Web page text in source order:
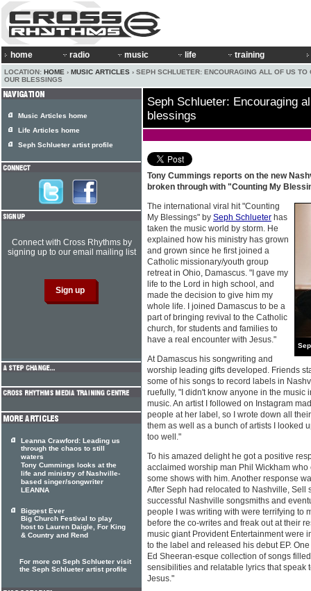
home radio music life training
LOCATION: HOME › MUSIC ARTICLES › SEPH SCHLUETER: ENCOURAGING ALL OF US TO
OUR BLESSINGS
Seph Schlueter: Encouraging
blessings
Tony Cummings reports on the new
broken through with "Counting My
The international viral hit "Counting
My Blessings" by Seph Schlueter has
taken the music world by storm. He
explained how his ministry has grown
and grown since he first joined a
Catholic missionary/youth group
retreat in Ohio, Damascus. "I gave my
life to the Lord in high school, and
made the decision to give him my
whole life. I joined Damascus to be a
part of bringing revival to the Catholic
church, for students and families to
have a real encounter with Jesus."
At Damascus his songwriting and
worship leading gifts developed. Friends
some of his songs to record labels in
ruefully, "I didn't know anyone in the music
music. An artist I followed on Instagram
people at her label, so I wrote down all
them as well as a bunch of artists I looked
too well."
To his amazed delight he got a positive
acclaimed worship man Phil Wickham
some shows with him. Another response
After Seph had relocated to Nashville, Sell
successful Nashville songsmiths and
people I was writing with were terrifying to
before the co-writes and freak out at their
music giant Provident Entertainment were
to the label and released his debut EP.
Ed Sheeran-esque collection of songs
sensibilities and relatable lyrics that speak
Jesus."
Music Articles home
Life Articles home
Seph Schlueter artist profile
Connect with Cross Rhythms by
signing up to our email mailing list
Leanna Crawford: Leading us
through the chaos to still
waters
Tony Cummings looks at the
life and ministry of Nashville-
based singer/songwriter
LEANNA
Biggest Ever
Big Church Festival to play
host to Lauren Daigle, For King
& Country and Rend
For more on Seph Schlueter visit
the Seph Schlueter artist profile